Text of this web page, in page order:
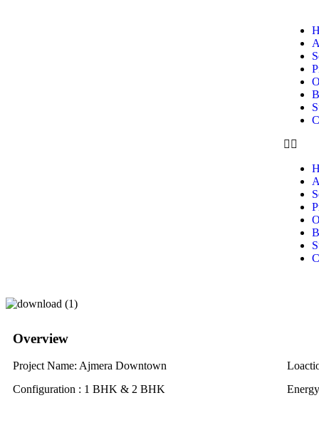
Overview
Project Name: Ajmera Downtown
Configuration : 1 BHK & 2 BHK